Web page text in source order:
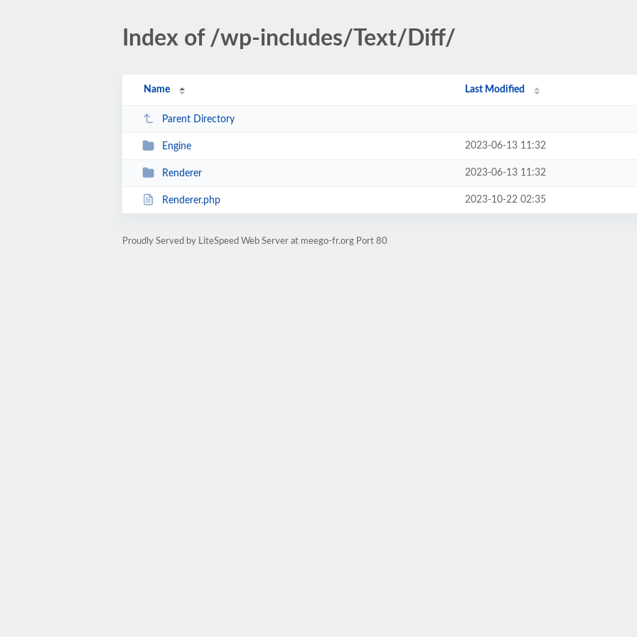
Index of /wp-includes/Text/Diff/
Name Last Modified
Parent Directory
Engine 2023-06-13 11:32
Renderer 2023-06-13 11:32
Renderer.php 2023-10-22 02:35
Proudly Served by LiteSpeed Web Server at meego-fr.org Port 80